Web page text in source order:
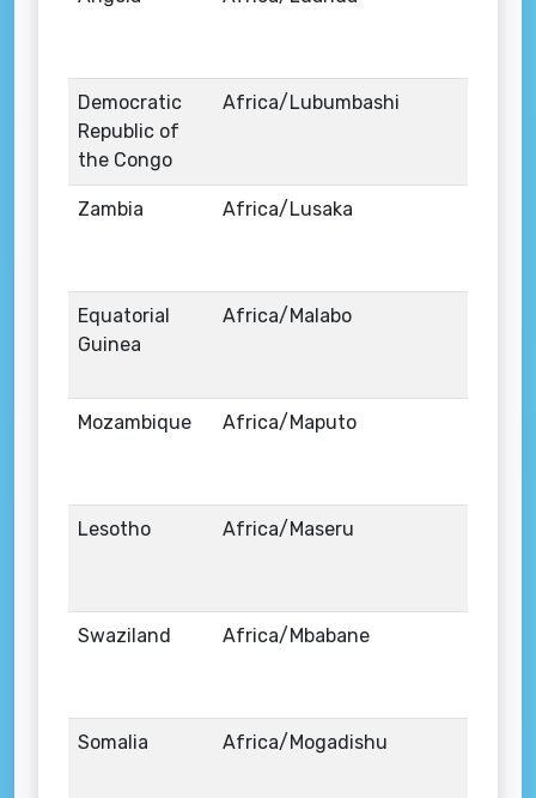
Democratic
Republic of
the Congo
Africa/Lubumbashi
Zambia Africa/Lusaka
Equatorial
Guinea
Africa/Malabo
Mozambique Africa/Maputo
Lesotho Africa/Maseru
Swaziland Africa/Mbabane
Somalia Africa/Mogadishu